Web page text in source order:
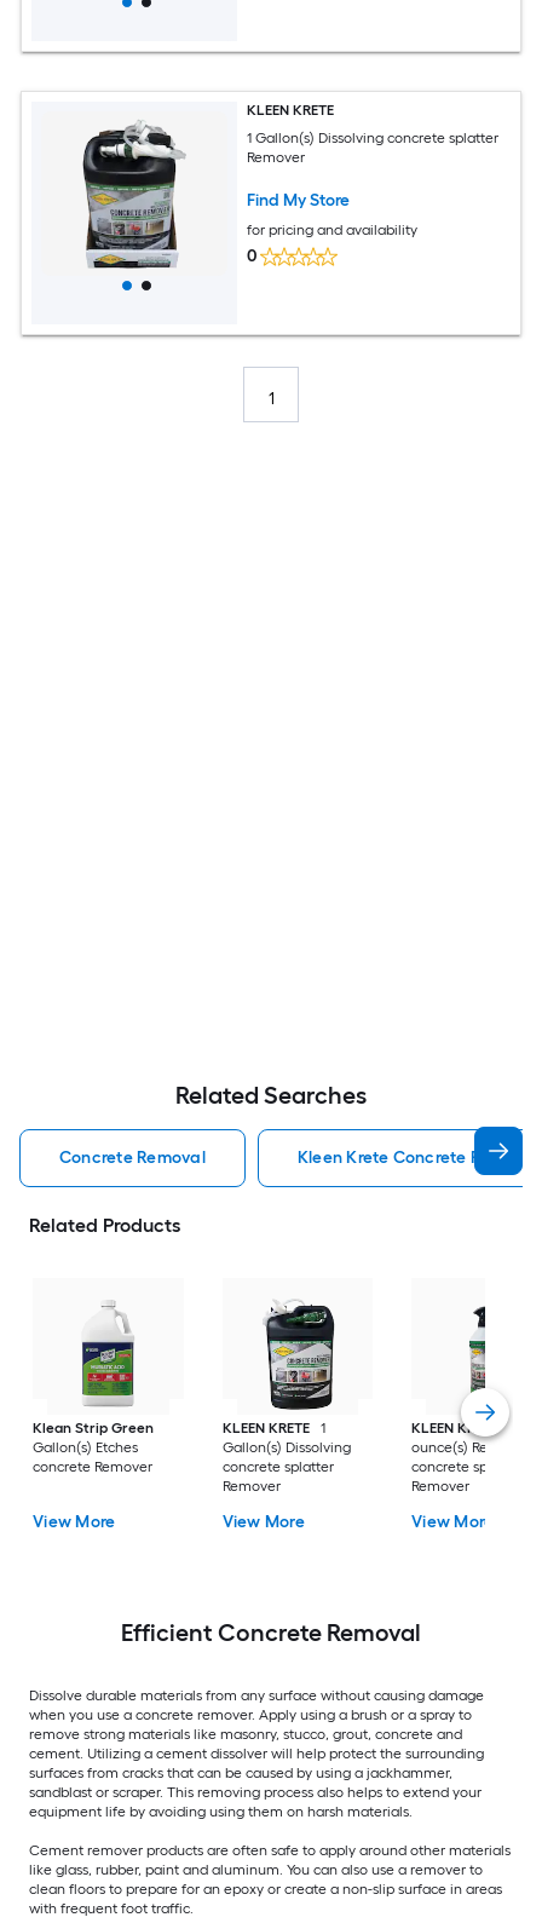
KLEEN KRETE
1 Gallon(s) Dissolving concrete splatter
Remover
Find My Store
for pricing and availability
0
1
Related Searches
Concrete Removal Kleen Krete Concrete Removal
Related Products
Klean Strip Green
Gallon(s) Etches
concrete Remover
View More
KLEEN KRETE
1
Gallon(s) Dissolving
concrete splatter
Remover
View More
KLEEN KRETE
32
ounce(s) Removing
concrete splatter
Remover
View More
Efficient Concrete Removal
Dissolve durable materials from any surface without causing damage
when you use a concrete remover. Apply using a brush or a spray to
remove strong materials like masonry, stucco, grout, concrete and
cement. Utilizing a cement dissolver will help protect the surrounding
surfaces from cracks that can be caused by using a jackhammer,
sandblast or scraper. This removing process also helps to extend your
equipment life by avoiding using them on harsh materials.
Cement remover products are often safe to apply around other materials
like glass, rubber, paint and aluminum. You can also use a remover to
clean floors to prepare for an epoxy or create a non-slip surface in areas
with frequent foot traffic.